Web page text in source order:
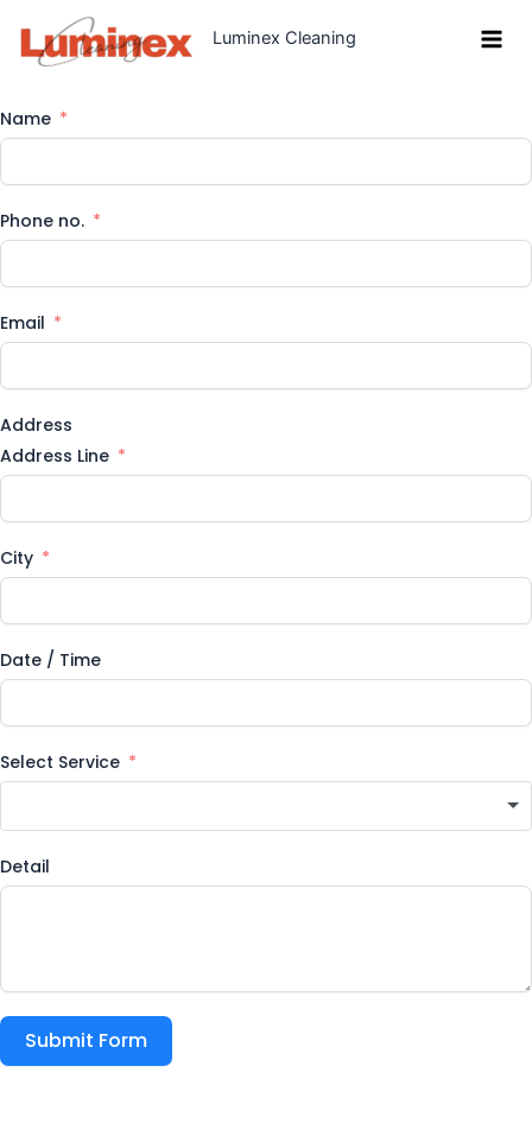
content
Luminex Cleaning
Name
Phone no.
Email
Address
Address Line
City
Date / Time
Select Service
Detail
Submit Form